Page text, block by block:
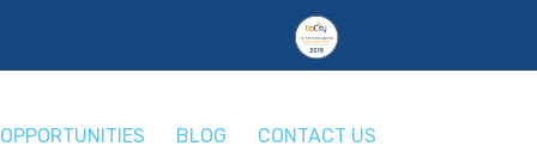
OPPORTUNITIES BLOG CONTACT US